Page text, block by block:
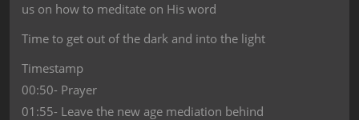
us on how to meditate on His word
Time to get out of the dark and into the light
Timestamp
00:50- Prayer
01:55- Leave the new age mediation behind